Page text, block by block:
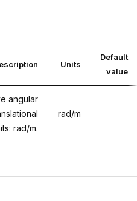
Units
Default
value
angular
rad/m.
rad/m